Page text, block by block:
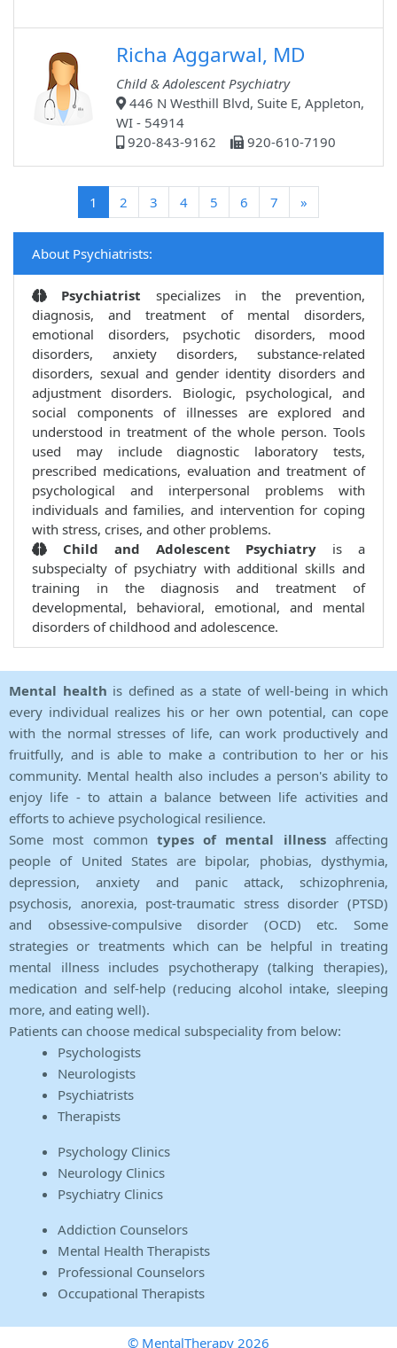
Richa Aggarwal, MD
Child & Adolescent Psychiatry
446 N Westhill Blvd, Suite E, Appleton,
WI - 54914
920-843-9162
920-610-7190
1 (current)
2 3 4 5 6 7 »
About Psychiatrists:
Psychiatrist specializes in the prevention,
diagnosis, and treatment of mental disorders,
emotional disorders, psychotic disorders, mood
disorders, anxiety disorders, substance-related
disorders, sexual and gender identity disorders and
adjustment disorders. Biologic, psychological, and
social components of illnesses are explored and
understood in treatment of the whole person. Tools
used may include diagnostic laboratory tests,
prescribed medications, evaluation and treatment of
psychological and interpersonal problems with
individuals and families, and intervention for coping
with stress, crises, and other problems.
Child and Adolescent Psychiatry is a
subspecialty of psychiatry with additional skills and
training in the diagnosis and treatment of
developmental, behavioral, emotional, and mental
disorders of childhood and adolescence.
Mental health is defined as a state of well-being in which
every individual realizes his or her own potential, can cope
with the normal stresses of life, can work productively and
fruitfully, and is able to make a contribution to her or his
community. Mental health also includes a person's ability to
enjoy life - to attain a balance between life activities and
efforts to achieve psychological resilience.
Some most common types of mental illnessaffecting
people of United States are bipolar, phobias, dysthymia,
depression, anxiety and panic attack, schizophrenia,
psychosis, anorexia, post-traumatic stress disorder (PTSD)
and obsessive-compulsive disorder (OCD) etc. Some
strategies or treatments which can be helpful in treating
mental illness includes psychotherapy (talking therapies),
medication and self-help (reducing alcohol intake, sleeping
more, and eating well).
Patients can choose medical subspeciality from below:
Psychologists
Neurologists
Psychiatrists
Therapists
Psychology Clinics
Neurology Clinics
Psychiatry Clinics
Addiction Counselors
Mental Health Therapists
Professional Counselors
Occupational Therapists
© MentalTherapy 2026